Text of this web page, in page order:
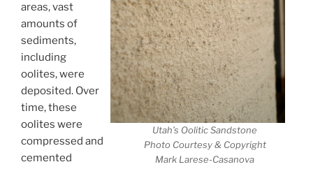
Utah’s Oolitic Sandstone
Photo Courtesy & Copyright
Mark Larese-Casanova
areas, vast
amounts of
sediments,
including
oolites, were
deposited. Over
time, these
oolites were
compressed and
cemented